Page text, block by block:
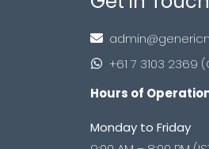
+61 7 3103 2369
Hours of
Monday to Friday